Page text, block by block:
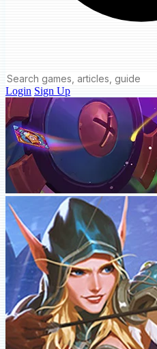
Login Sign Up